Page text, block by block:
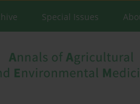
Special Issues